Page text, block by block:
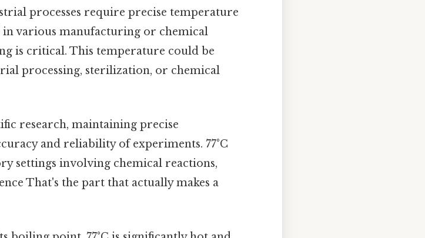
processes require precise temperature
in various manufacturing or chemical
is critical. This temperature could be
processing, sterilization, or chemical
research, maintaining precise
and reliability of experiments. 77°C
settings involving chemical reactions,
That's the part that actually makes a